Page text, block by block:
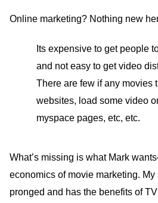
Online marketing? Nothing new
Its expensive to get people
and not easy to get video
There are few if any movies
websites, load some video
myspace pages, etc, etc.
What’s missing is what Mark
economics of movie marketing.
pronged and has the benefits of